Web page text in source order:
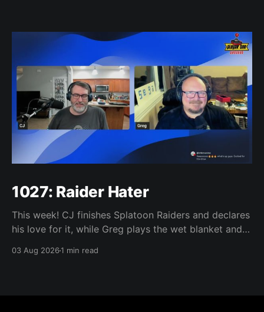
1027: Raider Hater
This week! CJ finishes Splatoon Raiders and declares
his love for it, while Greg plays the wet blanket and
Yoshi-P warns that remaking Final Fantasy VI could
03 Aug 20261 min read